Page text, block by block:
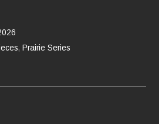
, Prairie Series